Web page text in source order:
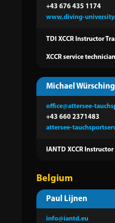
+43 676 435 1174
www.diving-
TDI XCCR Instructor
XCCR service technician
Michael
office@attersee-
+43 660 2371483
attersee-
IANTD XCCR Instructor
Belgium
Paul Lijnen
info@iantd.eu